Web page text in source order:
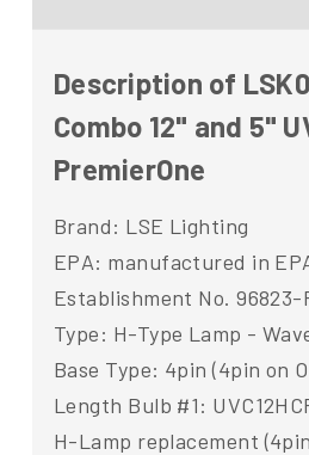
Description of
Combo 12" and 5"
PremierOne
Brand: LSE Lighting
EPA: manufactured in
Establishment No. 96823-
Type: H-Type Lamp -
Base Type: 4pin (4pin on
Length Bulb #1:
H-Lamp replacement